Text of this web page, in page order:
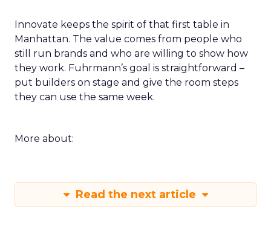
Innovate keeps the spirit of that first table in
Manhattan. The value comes from people who
still run brands and who are willing to show how
they work. Fuhrmann’s goal is straightforward –
put builders on stage and give the room steps
they can use the same week.
More about:
Read the next article